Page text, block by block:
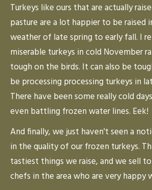
Turkeys like ours that are actually
pasture are a lot happier to be raised
weather of late spring to early fall. I
miserable turkeys in cold November
tough on the birds. It can also be
be processing processing turkeys in
There have been some really cold
even battling frozen water lines. Eek!
And finally, we just haven't seen a
in the quality of our frozen turkeys.
tastiest things we raise, and we sell
chefs in the area who are very happy